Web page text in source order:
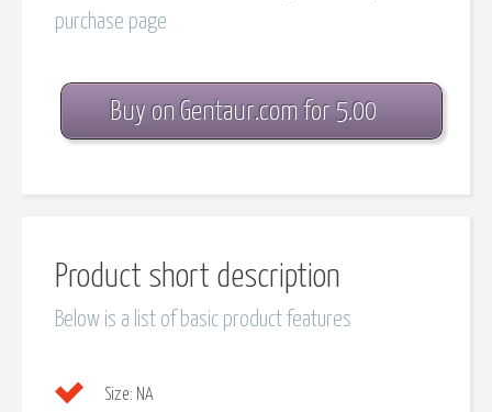
purchase page
Buy on Gentaur.com for 5.00
Product short description
Below is a list of basic product features
Size: NA